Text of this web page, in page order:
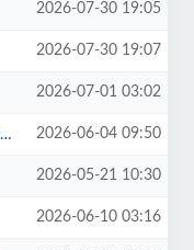
2026-07-30 19:05
2026-07-30 19:07
2026-07-01 03:02
2026-06-04 09:50
2026-05-21 10:30
2026-06-10 03:16